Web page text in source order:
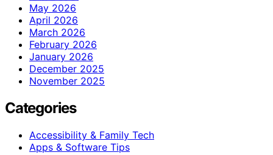
May 2026
April 2026
March 2026
February 2026
January 2026
December 2025
November 2025
Categories
Accessibility & Family Tech
Apps & Software Tips